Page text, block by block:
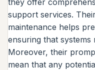
they offer
support services.
maintenance helps
ensuring that systems
Moreover, their
mean that any